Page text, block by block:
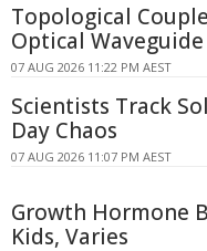
Topological
Optical Waveguide
07 AUG 2026 11:22 PM AEST
Scientists Track
Day Chaos
07 AUG 2026 11:07 PM AEST
Growth Hormone
Kids, Varies